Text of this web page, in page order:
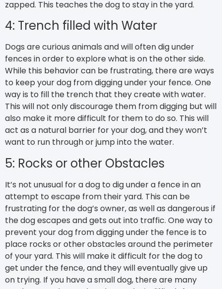
zapped. This teaches the dog to stay in the yard.
4: Trench filled with Water
Dogs are curious animals and will often dig under
fences in order to explore what is on the other side.
While this behavior can be frustrating, there are ways
to keep your dog from digging under your fence. One
way is to fill the trench that they create with water.
This will not only discourage them from digging but will
also make it more difficult for them to do so. This will
act as a natural barrier for your dog, and they won’t
want to run through or jump into the water.
5: Rocks or other Obstacles
It’s not unusual for a dog to dig under a fence in an
attempt to escape from their yard. This can be
frustrating for the dog’s owner, as well as dangerous if
the dog escapes and gets out into traffic. One way to
prevent your dog from digging under the fence is to
place rocks or other obstacles around the perimeter
of your yard. This will make it difficult for the dog to
get under the fence, and they will eventually give up
on trying. If you have a small dog, there are many